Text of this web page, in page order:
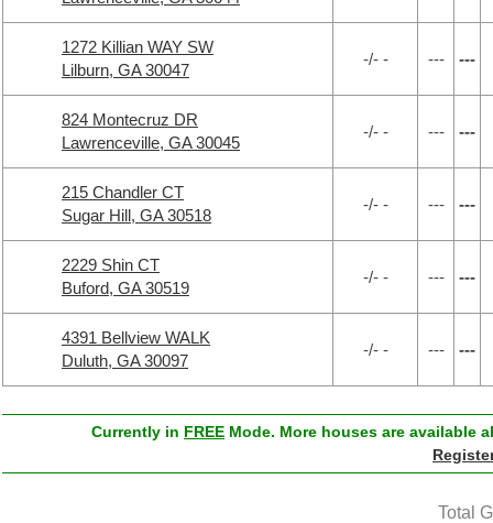
1272 Killian WAY SW
Lilburn, GA 30047
-/- - --- ---
824 Montecruz DR
Lawrenceville, GA 30045
-/- - --- ---
215 Chandler CT
Sugar Hill, GA 30518
-/- - --- ---
2229 Shin CT
Buford, GA 30519
-/- - --- ---
4391 Bellview WALK
Duluth, GA 30097
-/- - --- ---
Currently in FREE Mode. More houses are available
Total